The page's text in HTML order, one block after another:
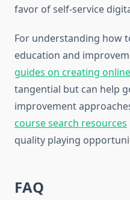
favor of self-service
For understanding how
education and
guides on creating
tangential but can help
improvement
course search resources
quality playing
FAQ